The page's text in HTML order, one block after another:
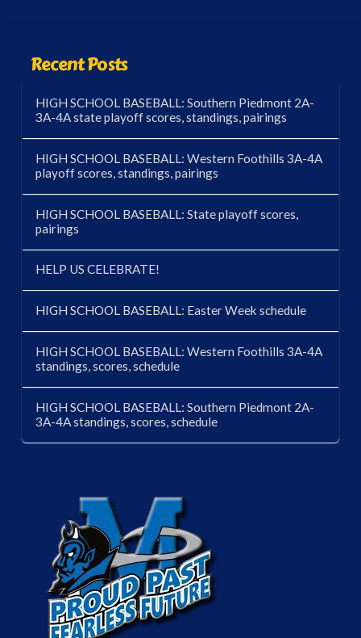
Recent Posts
HIGH SCHOOL BASEBALL: Southern Piedmont 2A-
3A-4A state playoff scores, standings, pairings
HIGH SCHOOL BASEBALL: Western Foothills 3A-4A
playoff scores, standings, pairings
HIGH SCHOOL BASEBALL: State playoff scores,
pairings
HELP US CELEBRATE!
HIGH SCHOOL BASEBALL: Easter Week schedule
HIGH SCHOOL BASEBALL: Western Foothills 3A-4A
standings, scores, schedule
HIGH SCHOOL BASEBALL: Southern Piedmont 2A-
3A-4A standings, scores, schedule